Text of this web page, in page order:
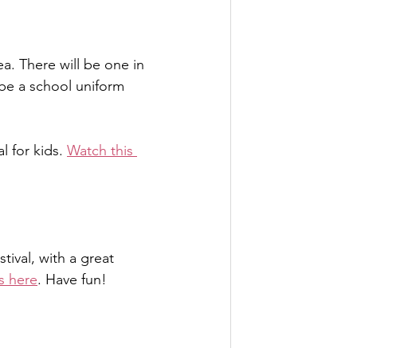
There will be one in
a school uniform
for kids. Watch this
with a great
here. Have fun!